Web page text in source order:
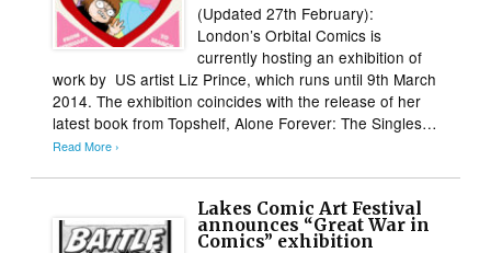
(Updated 27th February):
London’s Orbital Comics is
currently hosting an exhibition of
work by US artist Liz Prince, which runs until 9th March
2014. The exhibition coincides with the release of her
latest book from Topshelf, Alone Forever: The Singles…
Read More ›
Lakes Comic Art Festival
announces “Great War in
Comics” exhibition